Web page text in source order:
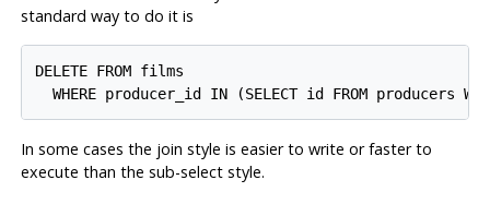
standard way to do it is
DELETE FROM films
In some cases the join style is easier to write or faster to
execute than the sub-select style.